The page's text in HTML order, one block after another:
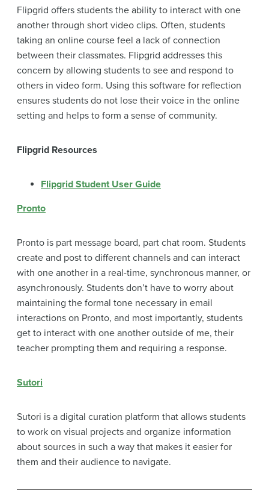
Flipgrid offers students the ability to interact with one
another through short video clips. Often, students
taking an online course feel a lack of connection
between their classmates. Flipgrid addresses this
concern by allowing students to see and respond to
others in video form. Using this software for reflection
ensures students do not lose their voice in the online
setting and helps to form a sense of community.
Flipgrid Resources
Flipgrid Student User Guide
Pronto
Pronto is part message board, part chat room. Students
create and post to different channels and can interact
with one another in a real-time, synchronous manner, or
asynchronously. Students don’t have to worry about
maintaining the formal tone necessary in email
interactions on Pronto, and most importantly, students
get to interact with one another outside of me, their
teacher prompting them and requiring a response.
Sutori
Sutori is a digital curation platform that allows students
to work on visual projects and organize information
about sources in such a way that makes it easier for
them and their audience to navigate.